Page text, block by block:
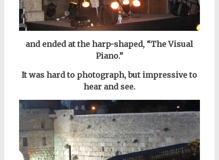
and ended at the harp-shaped, “The Visual
Piano.”
It was hard to photograph,but impressive to
hear and see.